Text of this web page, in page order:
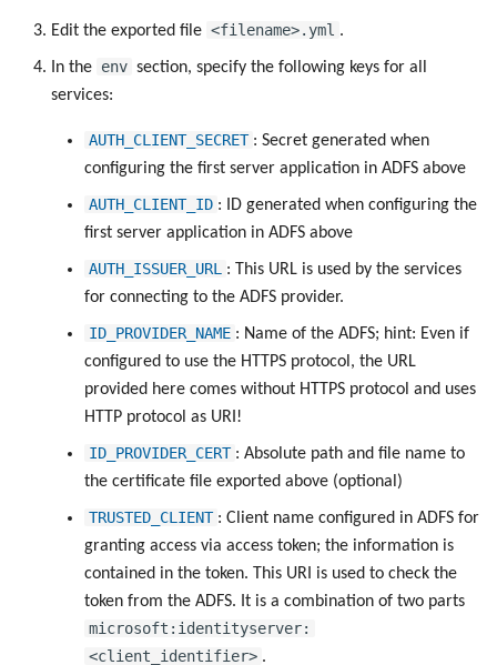
Edit the exported file <filename>.yml .
In the env section, specify the following keys for all
services:
AUTH_CLIENT_SECRET : Secret generated when
configuring the first server application in ADFS above
AUTH_CLIENT_ID : ID generated when configuring the
first server application in ADFS above
AUTH_ISSUER_URL
: This URL is used by the services
for connecting to the ADFS provider.
ID_PROVIDER_NAME : Name of the ADFS; hint: Even if
configured to use the HTTPS protocol, the URL
provided here comes without HTTPS protocol and uses
HTTP protocol as URI!
ID_PROVIDER_CERT : Absolute path and file name to
the certificate file exported above (optional)
TRUSTED_CLIENT : Client name configured in ADFS for
granting access via access token; the information is
contained in the token. This URI is used to check the
token from the ADFS. It is a combination of two parts
microsoft:identityserver:
<client_identifier> .